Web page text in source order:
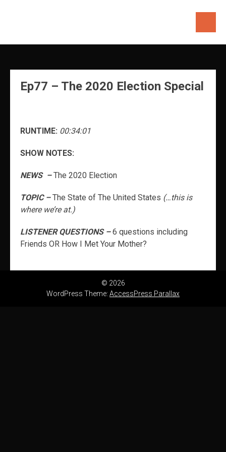
Ep77 – The 2020 Election Special
RUNTIME: 00:34:01
SHOW NOTES:
NEWS –The 2020 Election
TOPIC –The State of The United States (…this is
where we’re at.)
LISTENER QUESTIONS –6 questions including
Friends OR How I Met Your Mother?
© 2026
WordPress Theme: AccessPress Parallax